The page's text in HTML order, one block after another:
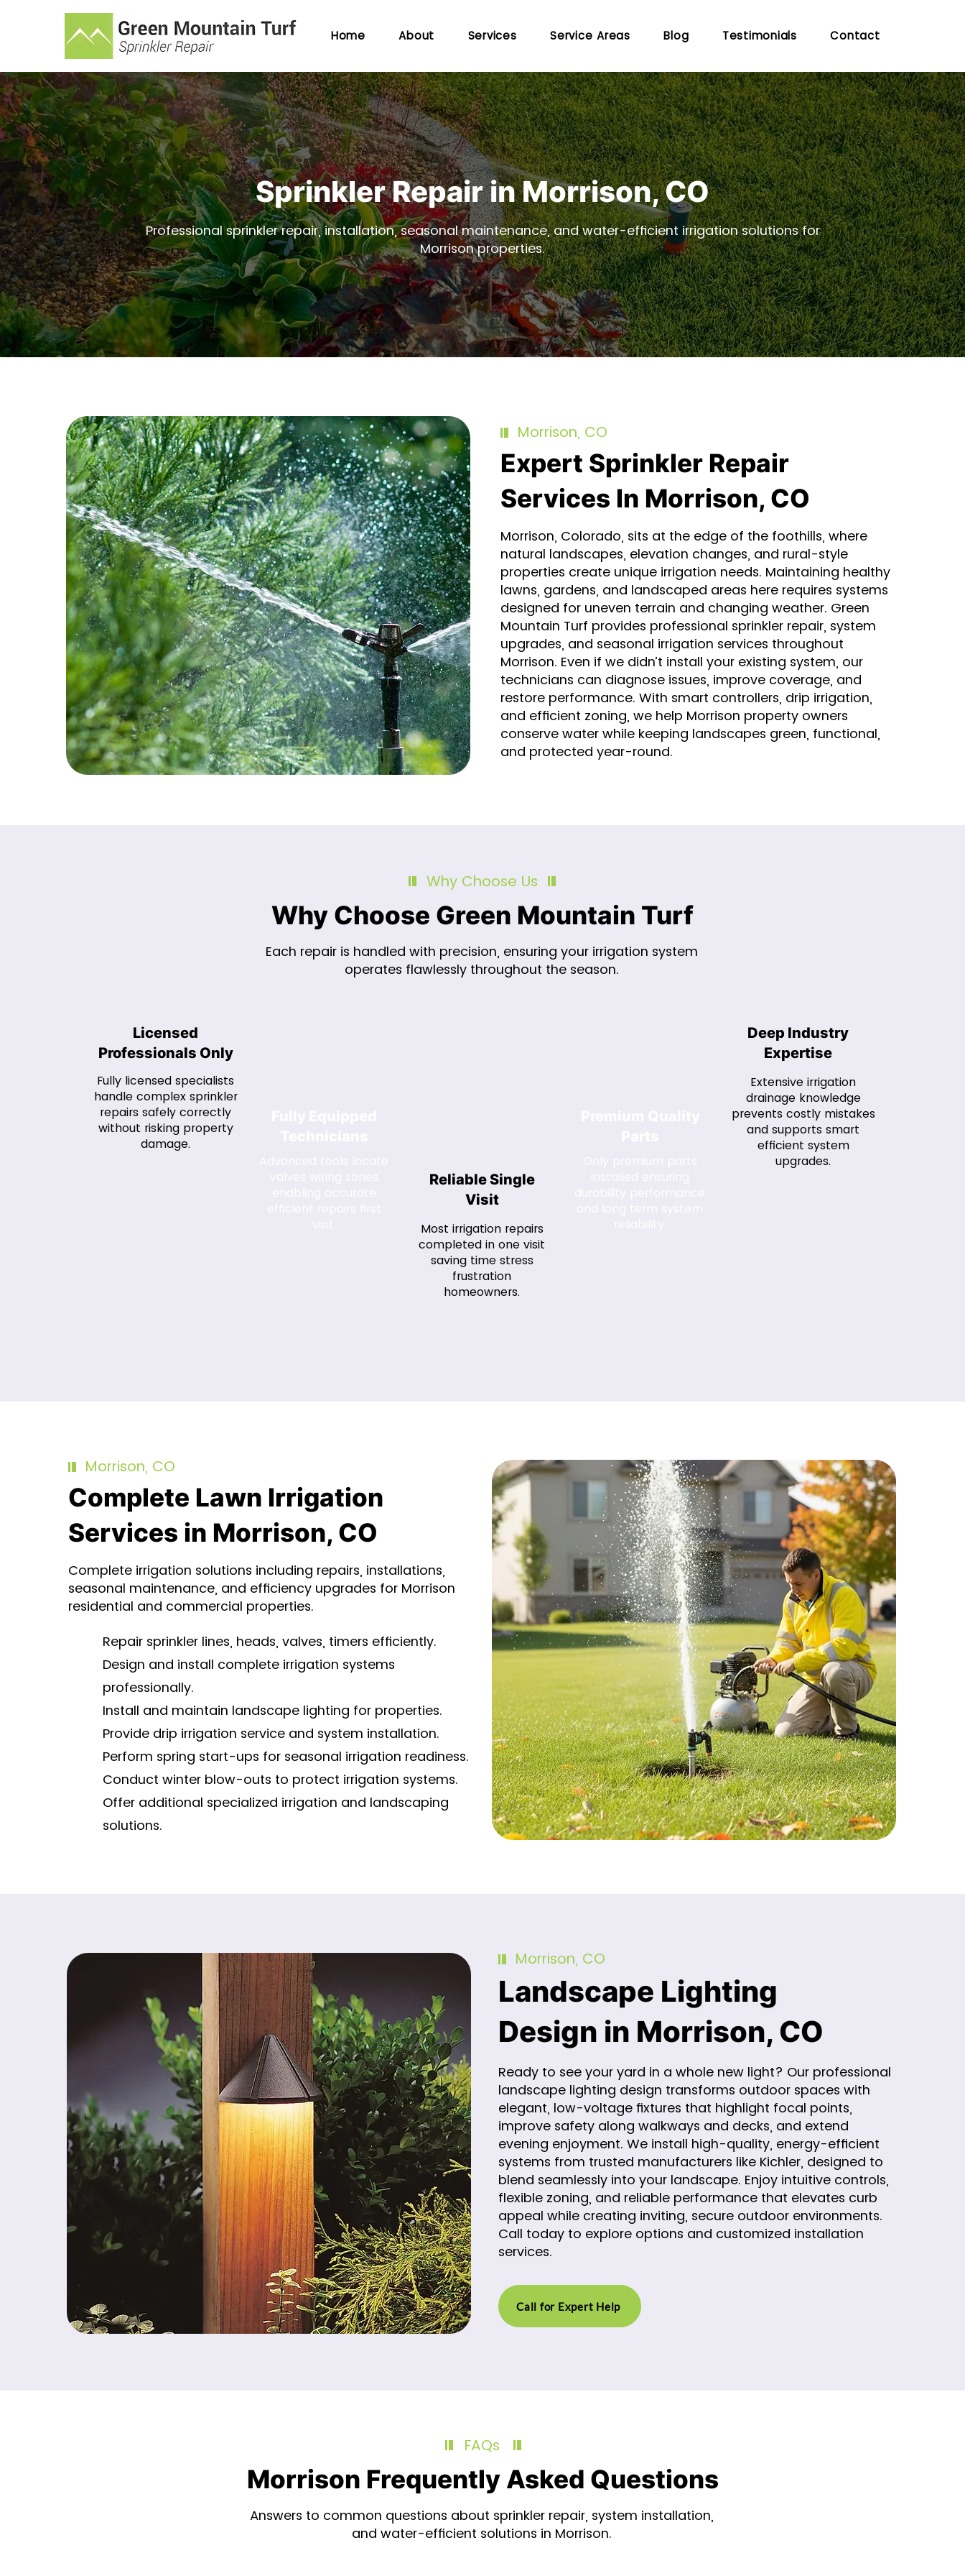
Home About Services Service Areas Blog Testimonials Contact
Sprinkler Repair in Morrison, CO
Professional sprinkler repair, installation, seasonal maintenance, and water-efficient irrigation solutions for
Morrison properties.
Morrison, CO
Expert Sprinkler Repair
Services In Morrison, CO
Morrison, Colorado, sits at the edge of the foothills, where
natural landscapes, elevation changes, and rural-style
properties create unique irrigation needs. Maintaining healthy
lawns, gardens, and landscaped areas here requires systems
designed for uneven terrain and changing weather. Green
Mountain Turf provides professional sprinkler repair, system
upgrades, and seasonal irrigation services throughout
Morrison. Even if we didn’t install your existing system, our
technicians can diagnose issues, improve coverage, and
restore performance. With smart controllers, drip irrigation,
and efficient zoning, we help Morrison property owners
conserve water while keeping landscapes green, functional,
and protected year-round.
Why Choose Us
Why Choose Green Mountain Turf
Each repair is handled with precision, ensuring your irrigation system
operates flawlessly throughout the season.
Deep Industry
Expertise
Extensive irrigation
drainage knowledge
prevents costly mistakes
and supports smart
efficient system
upgrades.
Reliable Single
Visit
Most irrigation repairs
completed in one visit
saving time stress
frustration
homeowners.
Licensed
Professionals Only
Fully licensed specialists
handle complex sprinkler
repairs safely correctly
without risking property
damage.
Morrison, CO
Complete Lawn Irrigation
Services in Morrison, CO
Complete irrigation solutions including repairs, installations,
seasonal maintenance, and efficiency upgrades for Morrison
residential and commercial properties.
Repair sprinkler lines, heads, valves, timers efficiently.
Design and install complete irrigation systems
professionally.
Install and maintain landscape lighting for properties.
Provide drip irrigation service and system installation.
Perform spring start-ups for seasonal irrigation readiness.
Conduct winter blow-outs to protect irrigation systems.
Offer additional specialized irrigation and landscaping
solutions.
Morrison, CO
Landscape Lighting
Design in Morrison, CO
Ready to see your yard in a whole new light? Our professional
landscape lighting design transforms outdoor spaces with
elegant, low-voltage fixtures that highlight focal points,
improve safety along walkways and decks, and extend
evening enjoyment. We install high-quality, energy-efficient
systems from trusted manufacturers like Kichler, designed to
blend seamlessly into your landscape. Enjoy intuitive controls,
flexible zoning, and reliable performance that elevates curb
appeal while creating inviting, secure outdoor environments.
Call today to explore options and customized installation
services.
Call for Expert Help
FAQs
Morrison Frequently Asked Questions
Answers to common questions about sprinkler repair, system installation,
and water-efficient solutions in Morrison.